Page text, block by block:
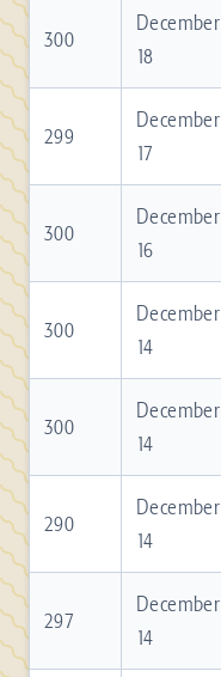
300
December
18
299
December
17
300
December
16
300
December
14
300
December
14
290
December
14
297
December
14